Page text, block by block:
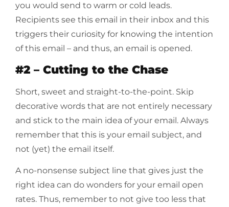
you would send to warm or cold leads.
Recipients see this email in their inbox and this
triggers their curiosity for knowing the intention
of this email – and thus, an email is opened.
#2 – Cutting to the Chase
Short, sweet and straight-to-the-point. Skip
decorative words that are not entirely necessary
and stick to the main idea of your email. Always
remember that this is your email subject, and
not (yet) the email itself.
A no-nonsense subject line that gives just the
right idea can do wonders for your email open
rates. Thus, remember to not give too less that